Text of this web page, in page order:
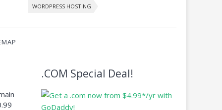
WORDPRESS HOSTING
.COM Special Deal!